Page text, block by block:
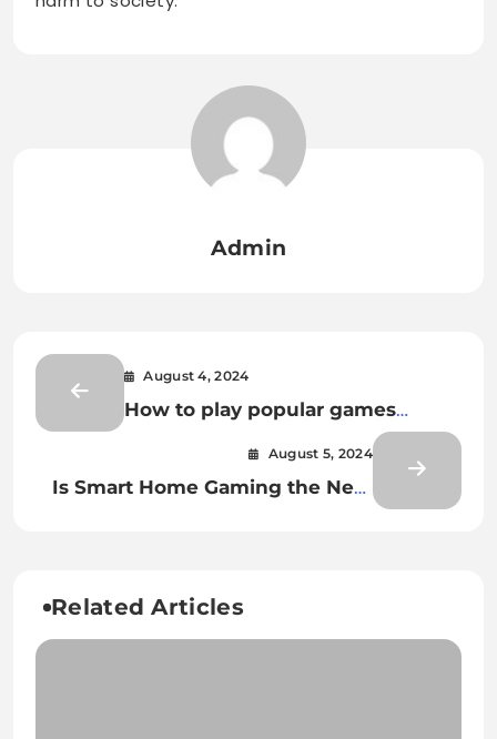
Admin
August 4, 2024
How to play popular games
download anything?
August 5, 2024
Is Smart Home Gaming the Next
Related Articles